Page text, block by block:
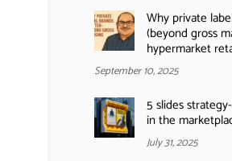
Why private
(beyond gross
hypermarket
September 10, 2025
5 slides
in the
July 31, 2025